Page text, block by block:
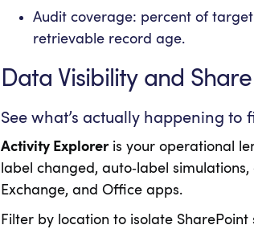
Audit coverage: percent of
retrievable record age.
Data Visibility and
See what’s actually happening to
Activity Exploreris your operational
label changed, auto‑label
Exchange, and Office apps.
Filter by location to isolate